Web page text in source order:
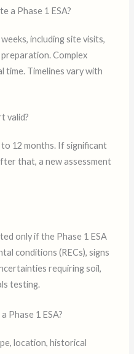
a Phase 1 ESA?
including site visits,
Complex
time. Timelines vary with
valid?
12 months. If significant
that, a new assessment
only if the Phase 1 ESA
conditions (RECs), signs
requiring soil,
testing.
1 ESA?
location, historical